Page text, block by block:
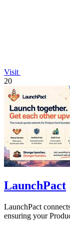
Visit
20
LaunchPact
LaunchPact
ensuring your